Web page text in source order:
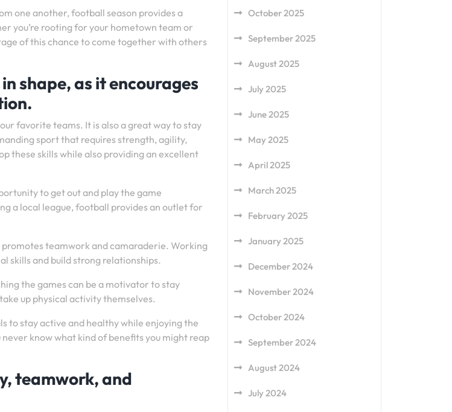
one another, football season provides a
you’re rooting for your hometown team or
of this chance to come together with others
shape, as it encourages
favorite teams. It is also a great way to stay
sport that requires strength, agility,
these skills while also providing an excellent
to get out and play the game
a local league, football provides an outlet for
teamwork and camaraderie. Working
skills and build strong relationships.
the games can be a motivator to stay
up physical activity themselves.
to stay active and healthy while enjoying the
know what kind of benefits you might reap
teamwork, and
October 2025
September 2025
August 2025
July 2025
June 2025
May 2025
April 2025
March 2025
February 2025
January 2025
December 2024
November 2024
October 2024
September 2024
August 2024
July 2024